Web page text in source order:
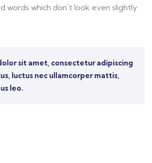
words which don’t look even slightly
sit amet, consectetur adipiscing
luctus nec ullamcorper mattis,
leo.